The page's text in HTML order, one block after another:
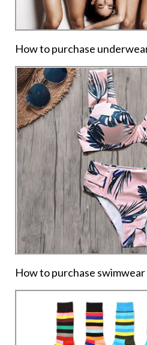
How to purchase
How to purchase swimwear